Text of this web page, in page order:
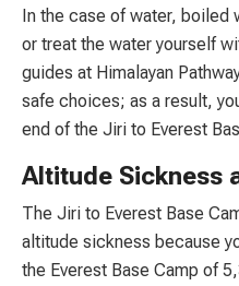
In the case of water, boiled
or treat the water yourself
guides at Himalayan
safe choices; as a result,
end of the Jiri to Everest
Altitude Sickness
The Jiri to Everest Base
altitude sickness because
the Everest Base Camp of